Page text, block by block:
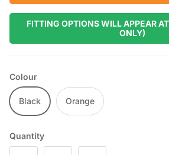
FITTING OPTIONS WILL APPEAR
ONLY)
Colour
Black Orange
Quantity